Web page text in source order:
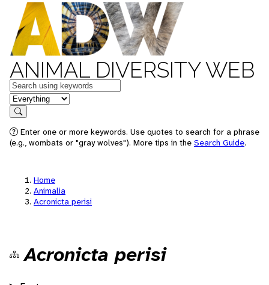
ANIMAL DIVERSITY WEB
Keywords
in feature
Search
Enter one or more keywords. Use quotes to search for a phrase
(e.g., wombats or "gray wolves"). More tips in the Search Guide.
Home
Animalia
Acronicta perisi
Acronicta perisi